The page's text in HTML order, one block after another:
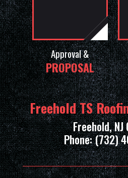
Approval &
PROPOSAL
Freehold TS
Freehold,
Phone: (732)